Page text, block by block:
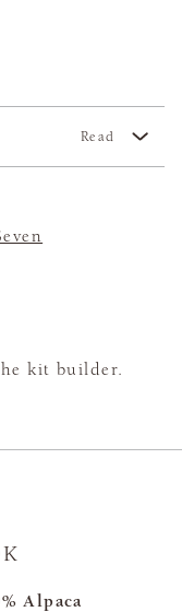
Read
kit builder.
Alpaca